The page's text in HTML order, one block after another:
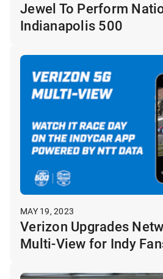
Jewel To Perform
Indianapolis 500
MAY 19, 2023
Verizon Upgrades
Multi-View for Indy